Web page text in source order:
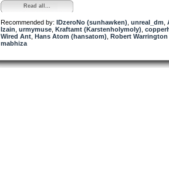
Read all...
Recommended by: IDzeroNo (sunhawken) unreal_dm
Izain urmymuse Kraftamt (Karstenholymoly)
Wired Ant Hans Atom (hansatom) Robert
mabhiza